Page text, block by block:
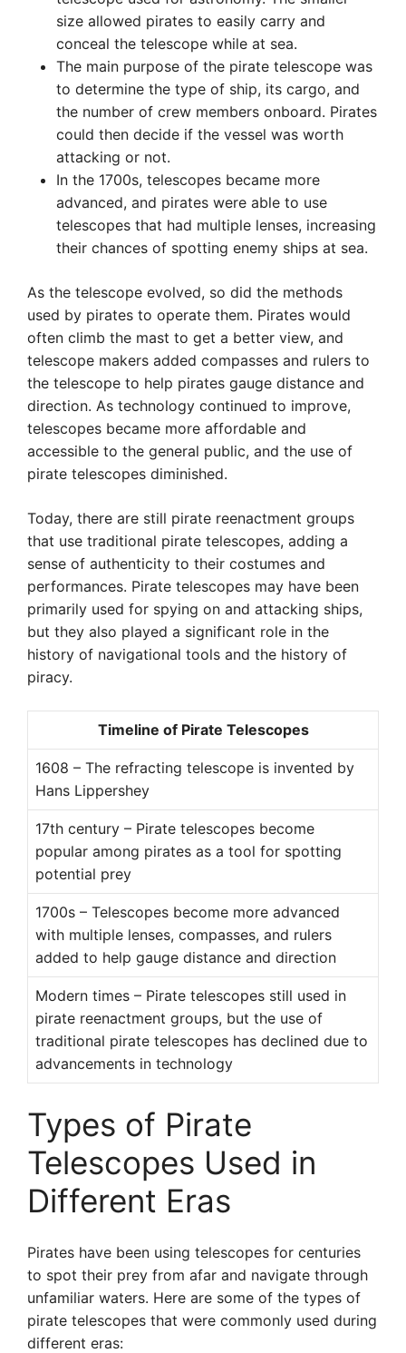
size allowed pirates to easily carry and
conceal the telescope while at sea.
The main purpose of the pirate telescope was
to determine the type of ship, its cargo, and
the number of crew members onboard. Pirates
could then decide if the vessel was worth
attacking or not.
In the 1700s, telescopes became more
advanced, and pirates were able to use
telescopes that had multiple lenses, increasing
their chances of spotting enemy ships at sea.
As the telescope evolved, so did the methods
used by pirates to operate them. Pirates would
often climb the mast to get a better view, and
telescope makers added compasses and rulers to
the telescope to help pirates gauge distance and
direction. As technology continued to improve,
telescopes became more affordable and
accessible to the general public, and the use of
pirate telescopes diminished.
Today, there are still pirate reenactment groups
that use traditional pirate telescopes, adding a
sense of authenticity to their costumes and
performances. Pirate telescopes may have been
primarily used for spying on and attacking ships,
but they also played a significant role in the
history of navigational tools and the history of
piracy.
Timeline of Pirate Telescopes
1608 – The refracting telescope is invented by
Hans Lippershey
17th century – Pirate telescopes become
popular among pirates as a tool for spotting
potential prey
1700s – Telescopes become more advanced
with multiple lenses, compasses, and rulers
added to help gauge distance and direction
Modern times – Pirate telescopes still used in
pirate reenactment groups, but the use of
traditional pirate telescopes has declined due to
advancements in technology
Types of Pirate
Telescopes Used in
Different Eras
Pirates have been using telescopes for centuries
to spot their prey from afar and navigate through
unfamiliar waters. Here are some of the types of
pirate telescopes that were commonly used during
different eras: